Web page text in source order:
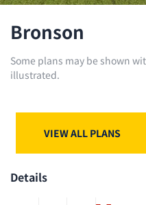
Bronson
Some plans may be shown
illustrated.
VIEW ALL PLANS
Details